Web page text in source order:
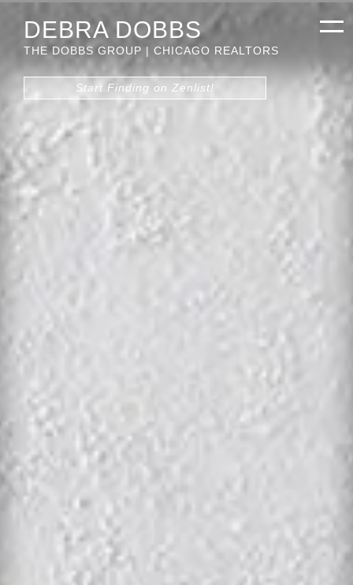
DEBRA DOBBS
THE DOBBS GROUP | CHICAGO REALTORS
Start Finding on Zenlist!